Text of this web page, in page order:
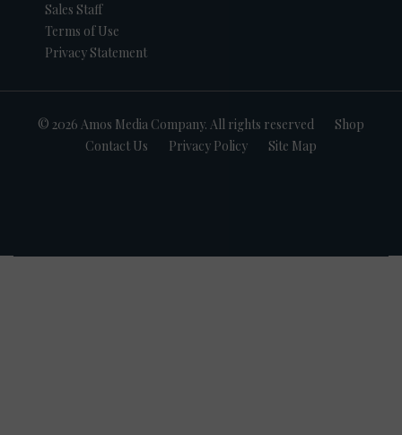
Sales Staff
Terms of Use
Privacy Statement
© 2026 Amos Media Company. All rights reserved
Shop
Contact Us
Privacy Policy Site Map